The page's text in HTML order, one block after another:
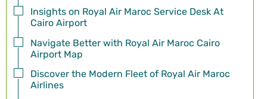
Insights on Royal Air Maroc Service Desk At
Cairo Airport
Navigate Better with Royal Air Maroc Cairo
Airport Map
Discover the Modern Fleet of Royal Air Maroc
Airlines